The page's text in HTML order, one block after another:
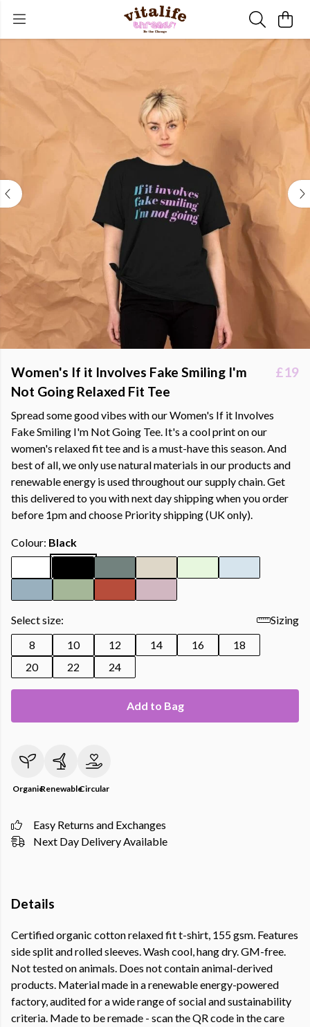
Women's If it Involves Fake Smiling I'm
Not Going Relaxed Fit Tee
£19
Spread some good vibes with our Women's If it Involves
Fake Smiling I'm Not Going Tee. It's a cool print on our
women's relaxed fit tee and is a must-have this season. And
best of all, we only use natural materials in our products and
renewable energy is used throughout our supply chain. Get
this delivered to you with next day shipping when you order
before 1pm and choose Priority shipping (UK only).
Colour: Black
Select size:
Sizing
8
10 12 14 16
18
20
22 24
Add to Bag
OrganicRenewableCircular
Easy Returns and Exchanges
Next Day Delivery Available
Details
Certified organic cotton relaxed fit t-shirt, 155 gsm. Features
side split and rolled sleeves. Wash cool, hang dry. GM-free.
Not tested on animals. Does not contain animal-derived
products. Material made in a renewable energy-powered
factory, audited for a wide range of social and sustainability
criteria. Made to be remade - scan the QR code in the care